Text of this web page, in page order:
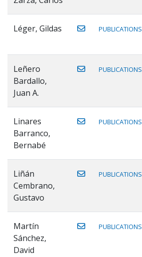
Léger, Gildas PUBLICATIONS
Leñero
Bardallo,
Juan A.
PUBLICATIONS
Linares
Barranco,
Bernabé
PUBLICATIONS
Liñán
Cembrano,
Gustavo
PUBLICATIONS
Martín
Sánchez,
David
PUBLICATIONS